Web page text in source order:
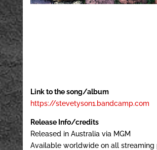
Link to the song/album
https://stevetyson1.bandcamp.com
Release Info/credits
Released in Australia via MGM
Available worldwide on all streaming